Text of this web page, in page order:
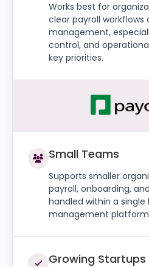
Small Teams
Supports smaller
payroll, onboarding,
handled within a
management
Growing Startups
Works best for
clear payroll workflows
management,
control, and
key priorities.